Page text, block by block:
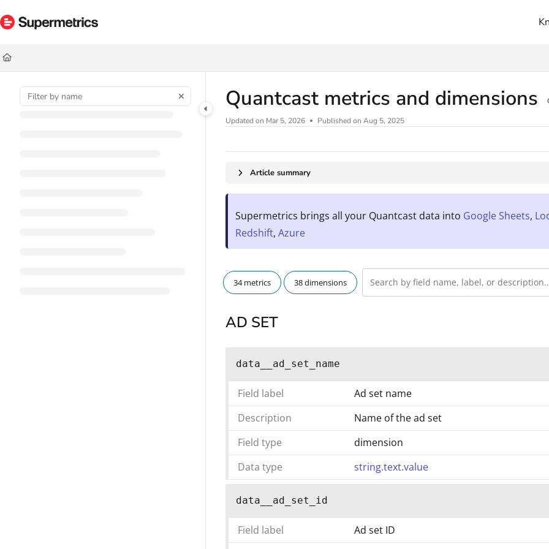
Documentation Index
Fetch the complete documentation index at:
Use this file to discover all available pages before exploring further.
Quantcast metrics and dimensions
Updated on Mar 5, 2026 Published on Aug 5, 2025
Article summary
Supermetrics brings all your Quantcast data into Google Sheets,
Redshift, Azure
34 metrics 38 dimensions
AD SET
data__ad_set_name
Field label
Ad set name
Description
Name of the ad set
Field type
dimension
Data type
string.text.value
data__ad_set_id
Field label
Ad set ID